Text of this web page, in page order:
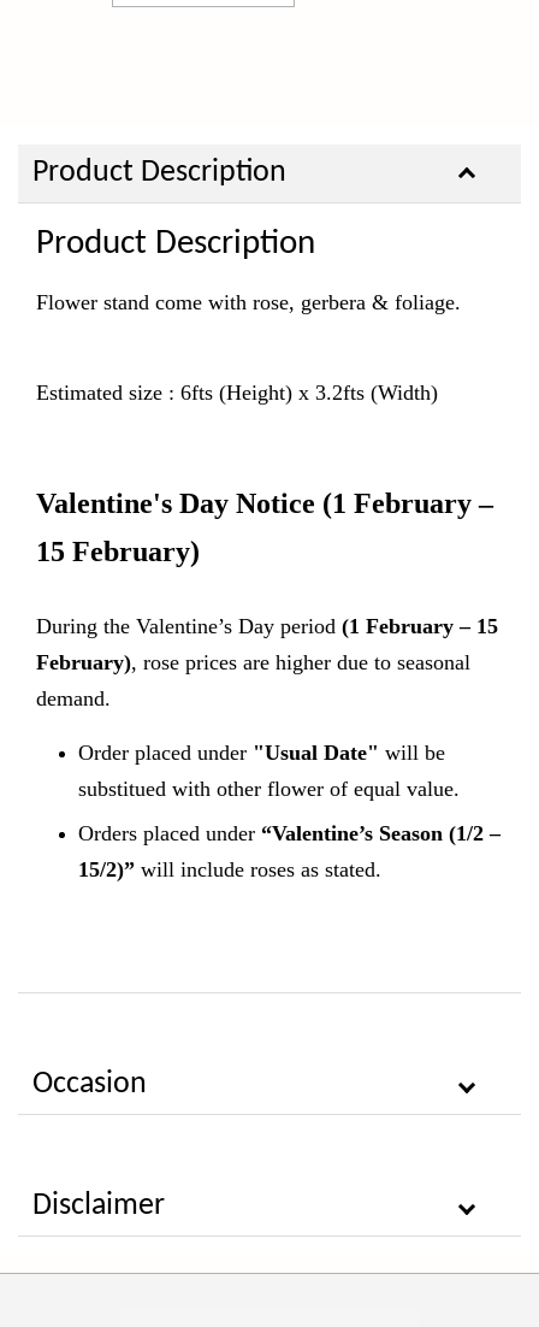
Product Description
Product Description
Flower stand come with rose, gerbera & foliage.
Estimated size : 6fts (Height) x 3.2fts (Width)
Valentine's Day Notice (1 February –
15 February)
During the Valentine’s Day period (1 February – 15
February), rose prices are higher due to seasonal
demand.
Order placed under "Usual Date" will be
substitued with other flower of equal value.
Orders placed under “Valentine’s Season (1/2 –
15/2)” will include roses as stated.
Occasion
Disclaimer